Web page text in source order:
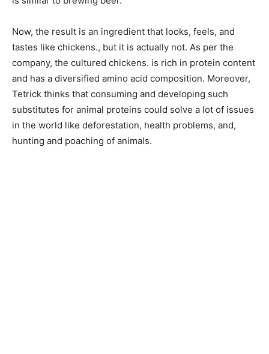
Now, the result is an ingredient that looks, feels, and
tastes like chickens., but it is actually not. As per the
company, the cultured chickens. is rich in protein content
and has a diversified amino acid composition. Moreover,
Tetrick thinks that consuming and developing such
substitutes for animal proteins could solve a lot of issues
in the world like deforestation, health problems, and,
hunting and poaching of animals.